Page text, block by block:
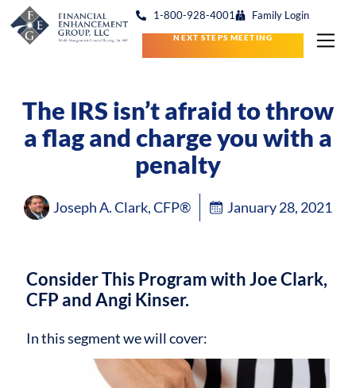
1-800-928-4001 Family Login
NEXT STEPS MEETING
The IRS isn’t afraid to throw
a flag and charge you with a
penalty
Joseph A. Clark, CFP® January 28, 2021
Consider This Program with Joe Clark,
CFP and Angi Kinser.
In this segment we will cover: